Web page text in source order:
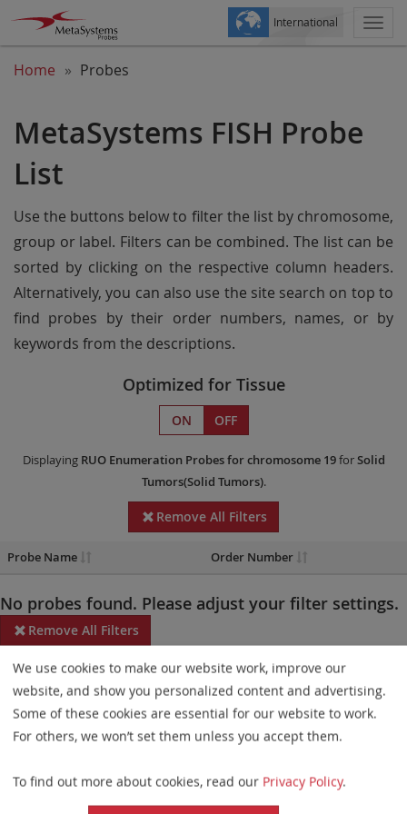
International
Home Probes
MetaSystems FISH Probe
List
Use the buttons below to filter the list by chromosome,
group or label. Filters can be combined. The list can be
sorted by clicking on the respective column headers.
Alternatively, you can also use the site search on top to
find probes by their order numbers, names, or by
keywords from the descriptions.
Optimized for Tissue
ON OFF
Displaying RUO Enumeration Probesfor chromosome 19forSolid
Tumors(Solid Tumors).
Remove All Filters
Probe Name Order Number
No probes found. Please adjust your filter settings.
Remove All Filters
Some products may not be available in all markets.
Probe maps for selected products have been updated. These
updates ensure a consistent presentation of all gaps larger than
elements. This update does not affect the device characteristics
or product composition. Please refer tothe list
We use cookies to make our website work, improve our
website, and show you personalized content and advertising.
Some of these cookies are essential for our website to work.
For others, we won’t set them unless you accept them.
To find out more about cookies, read our Privacy Policy.